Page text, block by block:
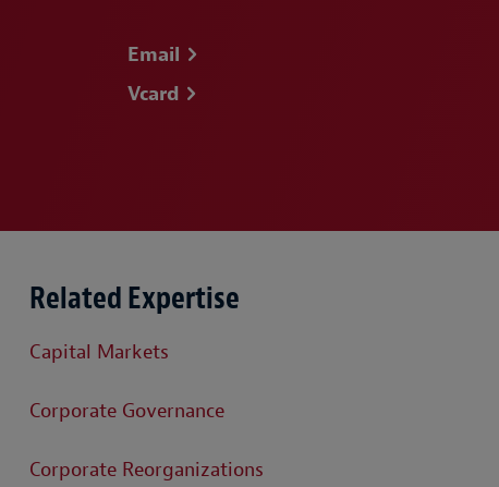
Email
Vcard
Related Expertise
Capital Markets
Corporate Governance
Corporate Reorganizations